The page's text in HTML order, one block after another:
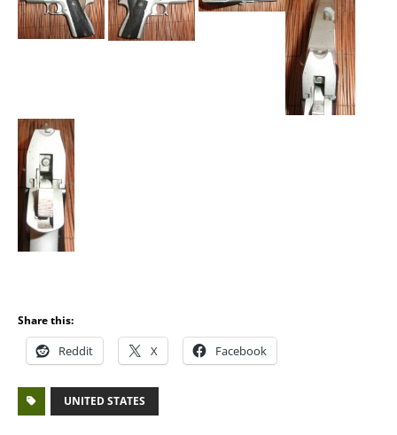
Share this:
Reddit X Facebook
UNITED STATES